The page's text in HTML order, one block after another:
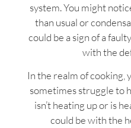
system. You might
than usual or
could be a sign of a
with the
In the realm of
sometimes struggle to
isn’t heating up or is
could be with the